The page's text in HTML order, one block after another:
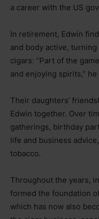
a career with the US
In retirement, Edwin
and body active,
cigars: “Part of the
and enjoying spirits,” he
Their daughters’
Edwin together. Over
gatherings, birthday
life and business
tobacco.
Throughout the years,
formed the foundation
which has now also